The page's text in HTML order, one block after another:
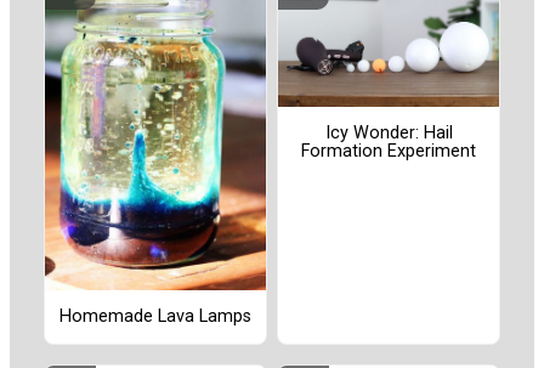
Homemade Lava Lamps
Icy Wonder: Hail
Formation Experiment